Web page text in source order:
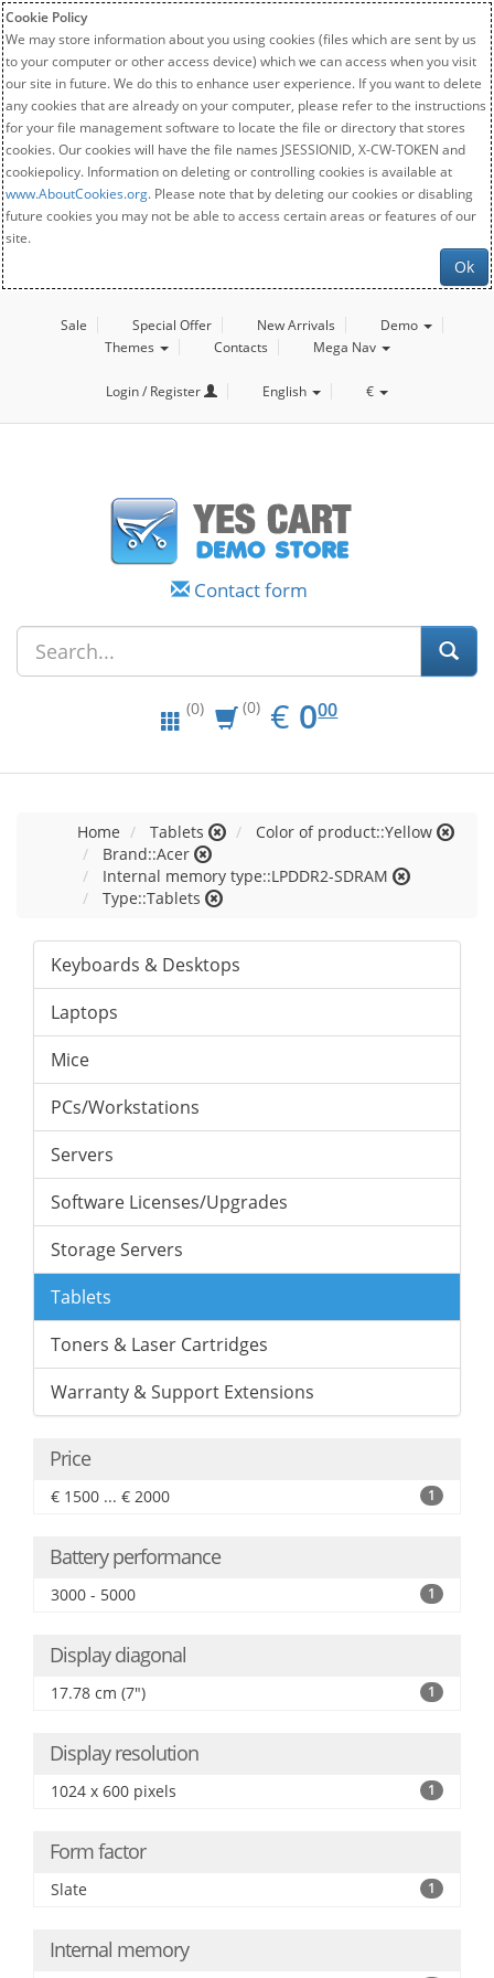
Cookie Policy
We may store information about you using cookies (files which are sent by us
to your computer or other access device) which we can access when you visit
our site in future. We do this to enhance user experience. If you want to delete
any cookies that are already on your computer, please refer to the instructions
for your file management software to locate the file or directory that stores
cookies. Our cookies will have the file names JSESSIONID, X-CW-TOKEN and
cookiepolicy. Information on deleting or controlling cookies is available at
www.AboutCookies.org. Please note that by deleting our cookies or disabling
future cookies you may not be able to access certain areas or features of our
site.
Ok
Sale Special Offer New Arrivals
Demo
Themes
Contacts Mega Nav
Login / Register English €
Contact form
(0) (0) € EUR
0.00
000
Home Tablets
Color of product::Yellow
Brand::Acer
Internal memory type::LPDDR2-SDRAM
Type::Tablets
Keyboards & Desktops
Laptops
Mice
PCs/Workstations
Servers
Software Licenses/Upgrades
Storage Servers
Tablets
Toners & Laser Cartridges
Warranty & Support Extensions
Price
€ 1500 ... € 2000 1
Battery performance
3000 - 5000 1
Display diagonal
17.78 cm (7") 1
Display resolution
1024 x 600 pixels 1
Form factor
Slate 1
Internal memory